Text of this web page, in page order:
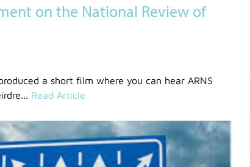
on the National Review of
a short film where you can hear ARNS
Read Article